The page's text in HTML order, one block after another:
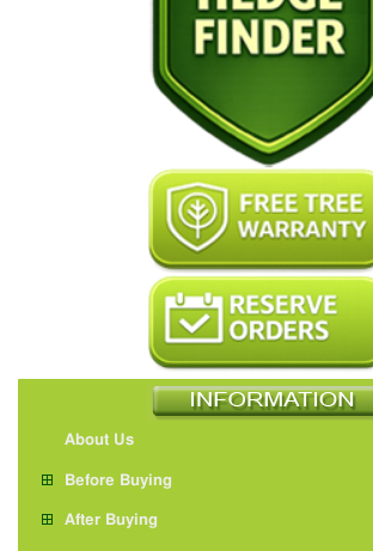
About Us
Before Buying
After Buying